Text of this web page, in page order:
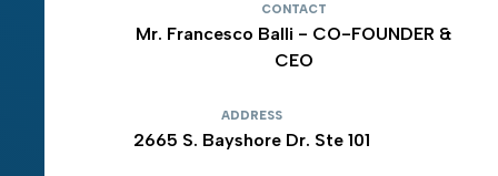
CONTACT
Mr. Francesco Balli - CO-FOUNDER &
CEO
ADDRESS
2665 S. Bayshore Dr. Ste 101